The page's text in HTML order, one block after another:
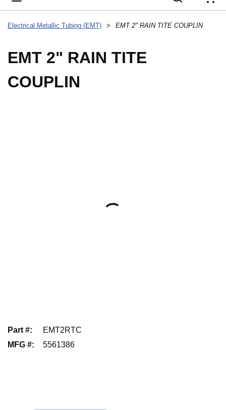
Electrical Metallic Tubing (EMT) > EMT 2" RAIN TITE COUPLIN
EMT 2" RAIN TITE
COUPLIN
Part #:
EMT2RTC
MFG #: 5561386